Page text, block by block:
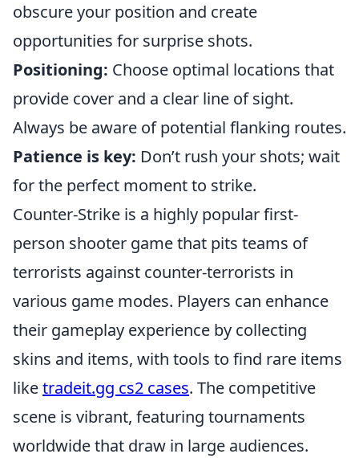
obscure your position and create
opportunities for surprise shots.
Positioning: Choose optimal locations that
provide cover and a clear line of sight.
Always be aware of potential flanking routes.
Patience is key: Don’t rush your shots; wait
for the perfect moment to strike.
Counter-Strike is a highly popular first-
person shooter game that pits teams of
terrorists against counter-terrorists in
various game modes. Players can enhance
their gameplay experience by collecting
skins and items, with tools to find rare items
liketradeit.gg cs2 cases. The competitive
scene is vibrant, featuring tournaments
worldwide that draw in large audiences.